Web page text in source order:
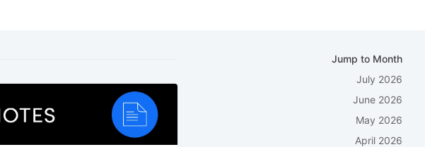
Jump to Month
July 2026
June 2026
May 2026
April 2026